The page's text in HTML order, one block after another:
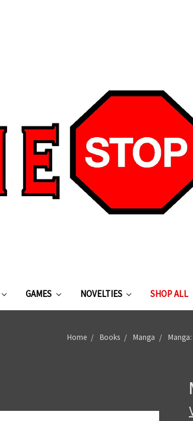
GAMES NOVELTIES SHOP ALL
Home Books Manga